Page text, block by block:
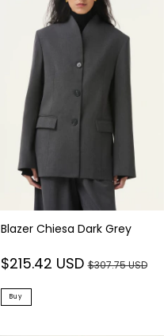
Blazer Chiesa Dark Grey
$215.42 USD$307.75 USD
Buy